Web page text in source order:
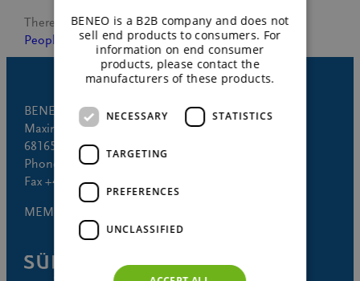
Theresa Bagus
November 6, 2024
People
BENEO GmbH
Maximilianstrasse 10
68165 Mannheim (Germany)
Phone +49 621 421-150
Fax +49 621 421-160
MEMBER OF
BENEO is a B2B company and does not
sell end products to consumers. For
information on end consumer
products, please contact the
manufacturers of these products.
NECESSARY STATISTICS
TARGETING
PREFERENCES
UNCLASSIFIED